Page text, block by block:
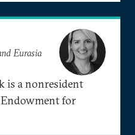
Eurasia
is a nonresident
for